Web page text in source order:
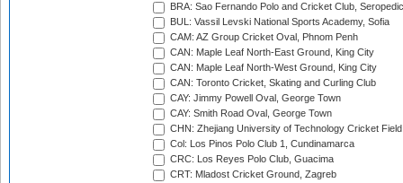
BRA: Sao Fernando Polo and Cricket Club,
BUL: Vassil Levski National Sports Academy, Sofia
CAM: AZ Group Cricket Oval, Phnom Penh
CAN: Maple Leaf North-East Ground, King City
CAN: Maple Leaf North-West Ground, King City
CAN: Toronto Cricket, Skating and Curling Club
CAY: Jimmy Powell Oval, George Town
CAY: Smith Road Oval, George Town
CHN: Zhejiang University of Technology Cricket
Col: Los Pinos Polo Club 1, Cundinamarca
CRC: Los Reyes Polo Club, Guacima
CRT: Mladost Cricket Ground, Zagreb